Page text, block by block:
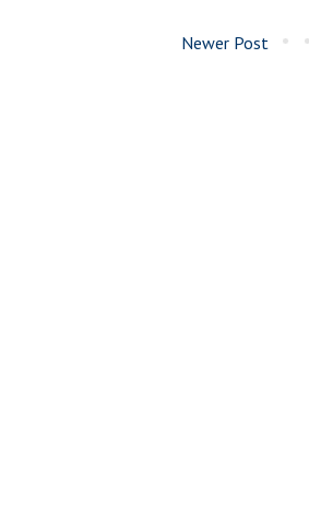
Newer Post